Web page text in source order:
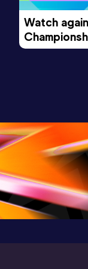
Watch
Morning